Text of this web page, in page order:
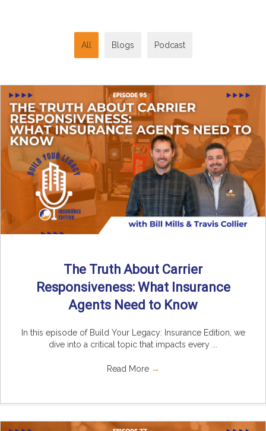
All Blogs Podcast
The Truth About Carrier
Responsiveness: What Insurance
Agents Need to Know
In this episode of Build Your Legacy: Insurance Edition, we
dive into a critical topic that impacts every ...
Read More →